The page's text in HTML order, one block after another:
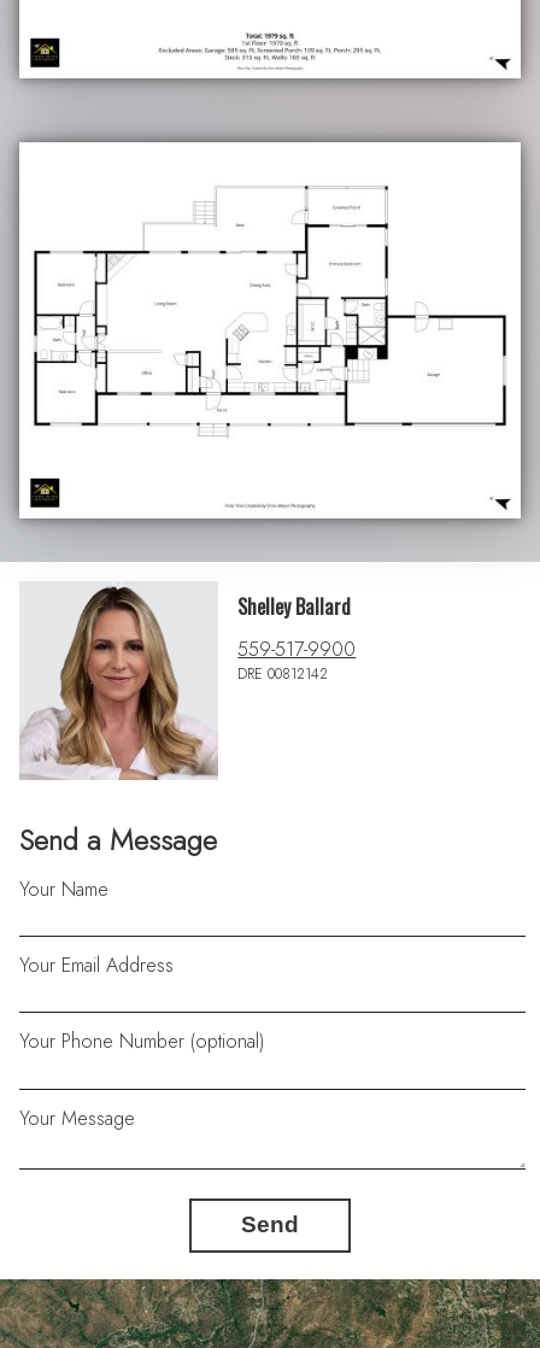
Send a Message
Your Name
Your Email Address
Your Phone Number (optional)
Your Message
Send
Shelley Ballard
559-517-9900
DRE 00812142